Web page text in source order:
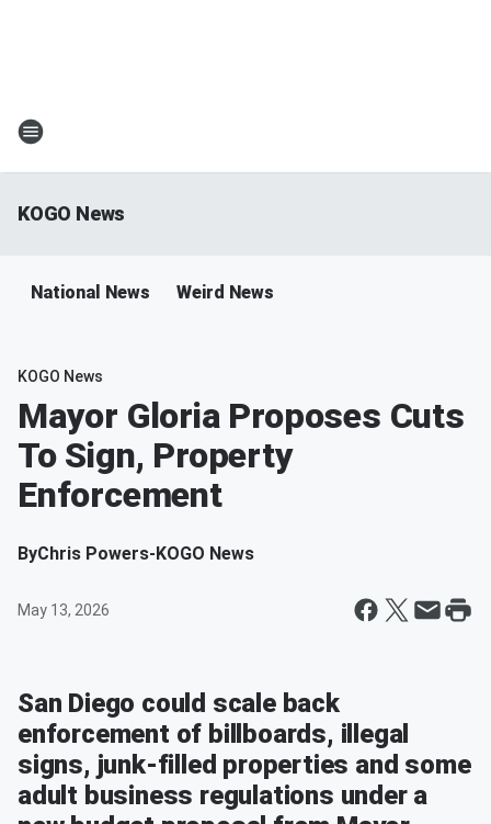
KOGO News
National News Weird News
KOGO News
Mayor Gloria Proposes Cuts
To Sign, Property
Enforcement
ByChris Powers-KOGO News
May 13, 2026
San Diego could scale back
enforcement of billboards, illegal
signs, junk-filled properties and some
adult business regulations under a